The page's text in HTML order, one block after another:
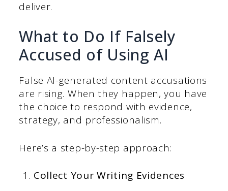
deliver.
What to Do If Falsely
Accused of Using AI
False AI-generated content accusations
are rising. When they happen, you have
the choice to respond with evidence,
strategy, and professionalism.
Here’s a step-by-step approach:
Collect Your Writing Evidences